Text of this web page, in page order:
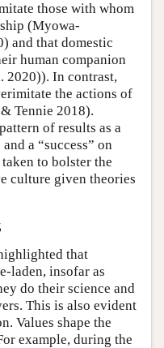
those with whom
(Myowa-
and that domestic
human companion
2020)). In contrast,
the actions of
Tennie 2018).
of results as a
a “success” on
to bolster the
culture given theories
that
laden, insofar as
do their science and
This is also evident
Values shape the
example, during the